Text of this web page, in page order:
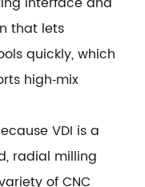
that lets
quickly, which
high‑mix
VDI is a
radial milling
of CNC